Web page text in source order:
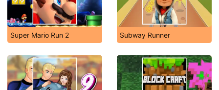
Super Mario Run 2 Subway Runner